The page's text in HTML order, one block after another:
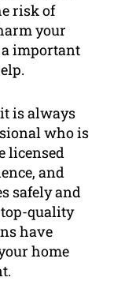
risk of
your
a important
is always
who is
licensed
and
safely and
quality
have
home